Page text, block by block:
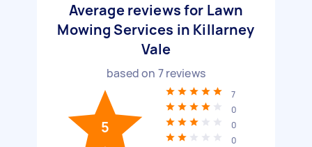
Average reviews for Lawn
Mowing Services in Killarney
Vale
based on 7reviews
5
7
0
0
0